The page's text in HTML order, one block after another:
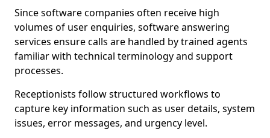
Since software companies often receive high
volumes of user enquiries, software answering
services ensure calls are handled by trained agents
familiar with technical terminology and support
processes.
Receptionists follow structured workflows to
capture key information such as user details, system
issues, error messages, and urgency level.